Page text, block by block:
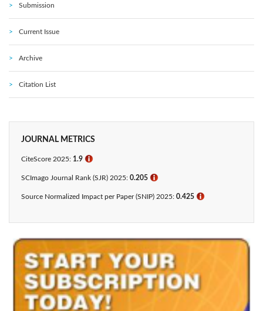
Submission
Current Issue
Archive
Citation List
JOURNAL METRICS
CiteScore 2025: 1.9 ℹ
SCImago Journal Rank (SJR) 2025: 0.205 ℹ
Source Normalized Impact per Paper (SNIP) 2025: 0.425​ ℹ